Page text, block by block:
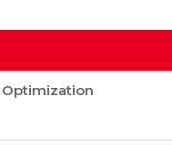
Optimization